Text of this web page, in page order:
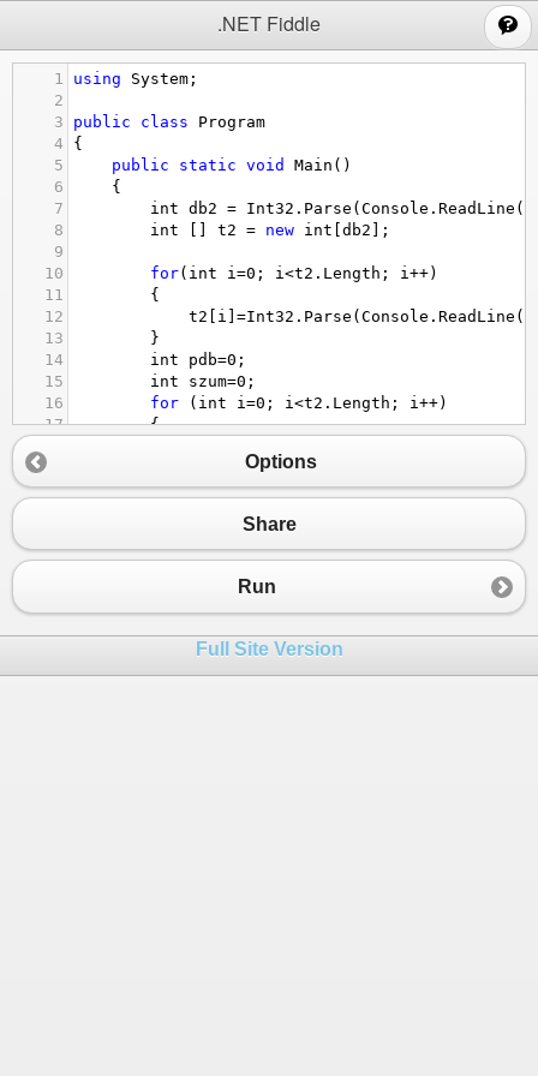
.NET Fiddle
1 using System ;
2
3
public class
Program
4
{
5
public static void Main ()
6
{
7
int db2 = Int32 . Parse ( Console . ReadLine
8
int t2 = new int db2 ];
9
10
for( int i =0 ; i <t2 . Length ; i ++)
11
{
12
t2 i =Int32 . Parse ( Console . ReadLine
13
}
14
int pdb=0 ;
15
int szum=0 ;
16
for ( int i =0 ; i <t2 . Length ; i ++)
17
{
19
20
pdb++;
23
{
szum
26
}
Options
Share
Run
Full Site Version